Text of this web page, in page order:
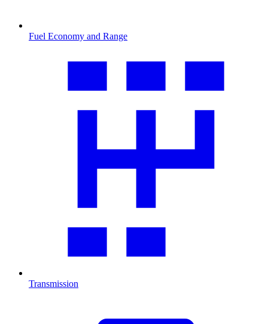
Fuel Economy and Range
Transmission